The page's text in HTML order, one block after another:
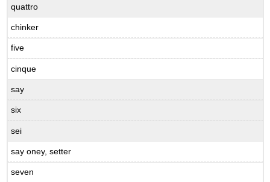
quattro
chinker
five
cinque
say
six
sei
say oney, setter
seven